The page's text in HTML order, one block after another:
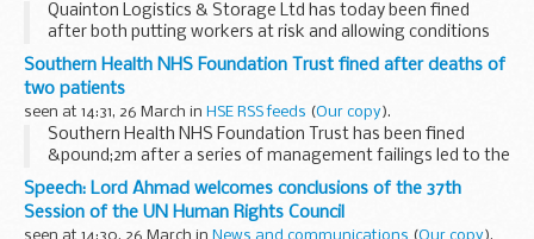
Quainton Logistics & Storage Ltd has today been fined
after both putting workers at risk and allowing conditions
on site to fall well below the expected standard.
Southern Health NHS Foundation Trust fined after deaths of
two patients
seen at 14:31, 26 March in HSE RSS feeds (Our copy).
Southern Health NHS Foundation Trust has been fined
&pound;2m after a series of management failings led to the
deaths of two vulnerable patients at different facilities
owned by the Trust.
Speech: Lord Ahmad welcomes conclusions of the 37th
Session of the UN Human Rights Council
seen at 14:30, 26 March in News and communications (Our copy).